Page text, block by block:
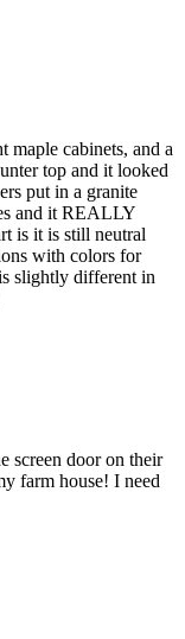
maple cabinets, and a
top and it looked
put in a granite
and it REALLY
is it is still neutral
with colors for
slightly different in
screen door on their
farm house! I need